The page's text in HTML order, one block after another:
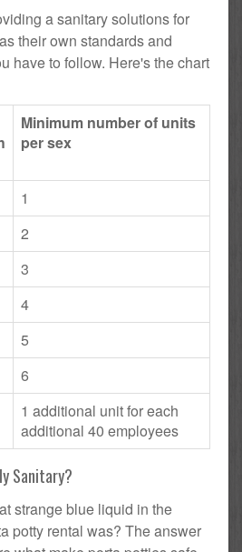
a sanitary solutions for
their own standards and
have to follow. Here's the chart
Minimum number of units
per sex
1
2
3
4
5
6
1 additional unit for each
additional 40 employees
Sanitary?
strange blue liquid in the
potty rental was? The answer